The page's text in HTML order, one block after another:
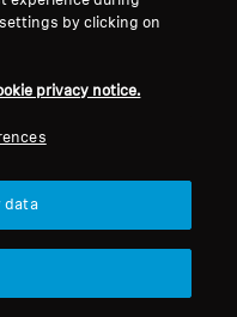
settings by clicking on
privacy notice.
data